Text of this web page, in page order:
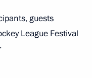
guests
League Festival